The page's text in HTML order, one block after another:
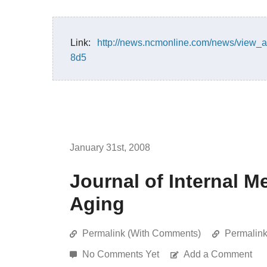
Link:
http://news.ncmonline.com/news/
8d5
January 31st, 2008
Journal of Internal
Aging
Permalink (With Comments)
No Comments Yet Add a Comment